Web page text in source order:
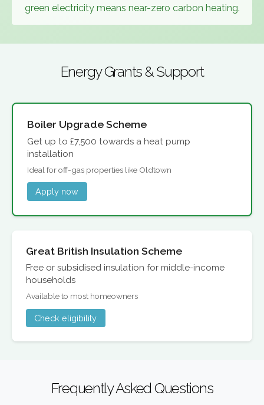
green electricity means near-zero carbon heating.
Energy Grants & Support
Boiler Upgrade Scheme
Get up to £7,500 towards a heat pump
installation
Ideal for off-gas properties like Oldtown
Apply now
Great British Insulation Scheme
Free or subsidised insulation for middle-income
households
Available to most homeowners
Check eligibility
Frequently Asked Questions